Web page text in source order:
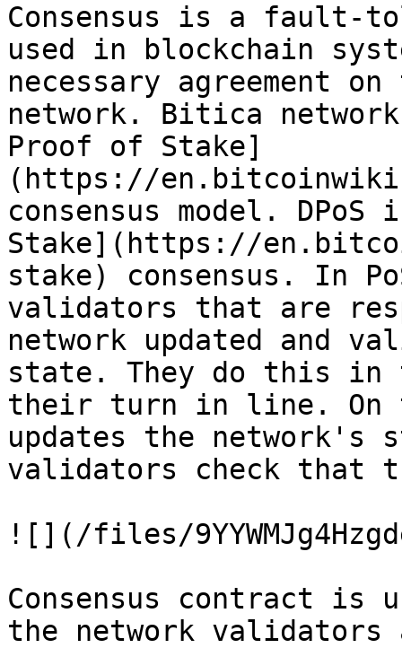
Consensus is a fault-
used in blockchain
necessary agreement
network. Bitica
Proof of Stake]
(https://
consensus model.
Stake](https://
stake) consensus. In
validators that are
network updated and
state. They do this in
their turn in line. On
updates the
validators check that
![](/files/
Consensus contract is
the network validators